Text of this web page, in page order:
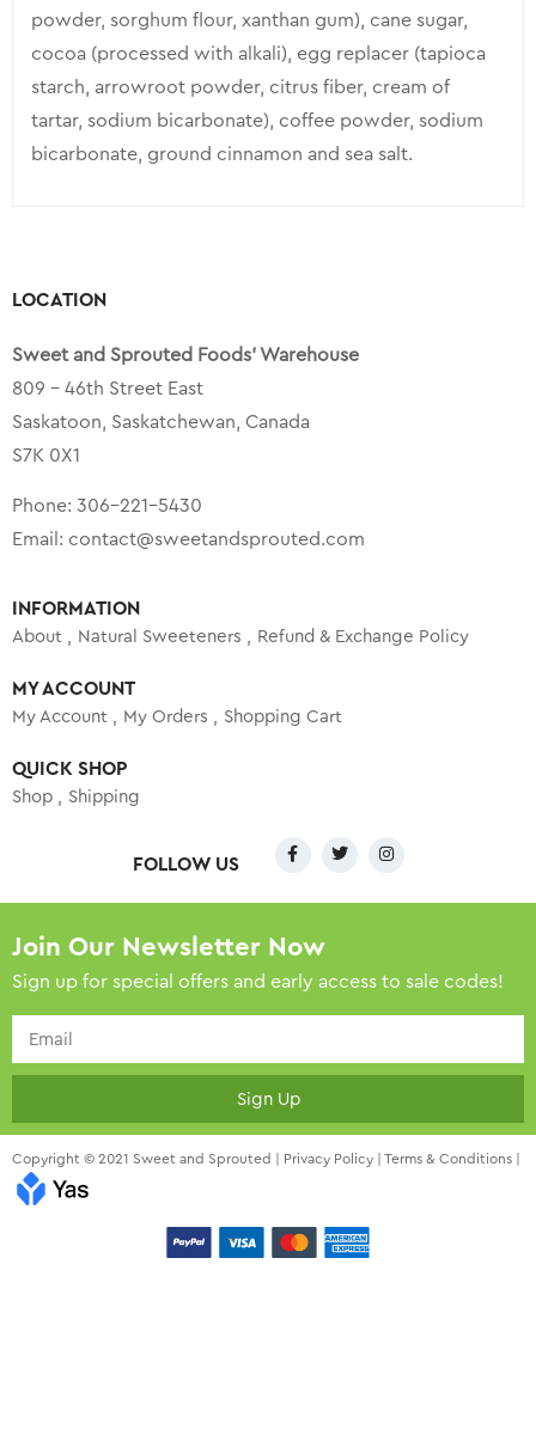
powder, sorghum flour, xanthan gum), cane sugar,
cocoa (processed with alkali), egg replacer (tapioca
starch, arrowroot powder, citrus fiber, cream of
tartar, sodium bicarbonate), coffee powder, sodium
bicarbonate, ground cinnamon and sea salt.
LOCATION
Sweet and Sprouted Foods’ Warehouse
809 – 46th Street East
Saskatoon, Saskatchewan, Canada
S7K 0X1
Phone: 306-221-5430
Email: contact@sweetandsprouted.com
INFORMATION
About Natural Sweeteners Refund & Exchange Policy
MY ACCOUNT
My Account My Orders Shopping Cart
QUICK SHOP
Shop Shipping
FOLLOW US
Join Our Newsletter Now
Sign up for special offers and early access to sale codes!
Sign Up
Copyright © 2021 Sweet and Sprouted | Privacy Policy Terms & Conditions